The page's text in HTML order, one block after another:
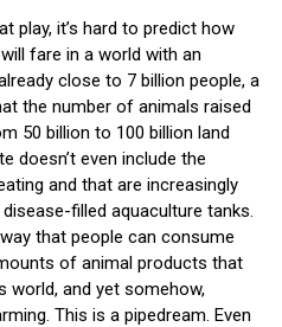
play, it’s hard to predict how
fare in a world with an
close to 7 billion people, a
the number of animals raised
50 billion to 100 billion land
doesn’t even include the
and that are increasingly
filled aquaculture tanks.
that people can consume
of animal products that
world, and yet somehow,
This is a pipedream. Even